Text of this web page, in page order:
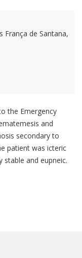
França de Santana,
the Emergency
and
secondary to
patient was icteric
stable and eupneic.